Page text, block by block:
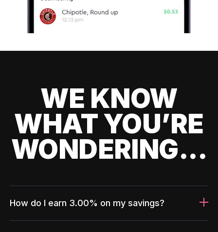
WE KNOW
WHAT YOU’RE
WONDERING...
How do I earn 3.00% on my savings?